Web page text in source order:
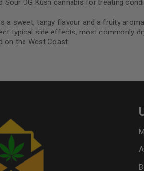
Sour OG Kush cannabis for treating
a sweet, tangy flavour and a fruity
typical side effects, most commonly
on the West Coast.